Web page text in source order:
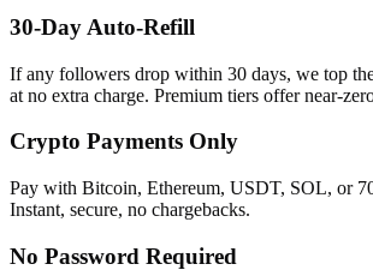
30-Day Auto-Refill
If any followers drop within 30 days, we top
at no extra charge. Premium tiers offer near-
Crypto Payments Only
Pay with Bitcoin, Ethereum, USDT, SOL, or
Instant, secure, no chargebacks.
No Password Required